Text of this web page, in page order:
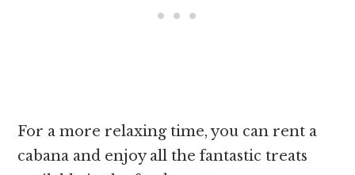
For a more relaxing time, you can rent a
cabana and enjoy all the fantastic treats